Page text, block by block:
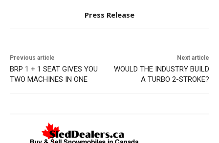
Press Release
Previous article
BRP 1 + 1 SEAT GIVES YOU
TWO MACHINES IN ONE
Next article
WOULD THE INDUSTRY BUILD
A TURBO 2-STROKE?